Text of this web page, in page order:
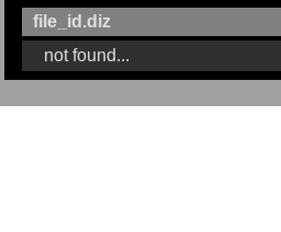
file_id.diz
not found...